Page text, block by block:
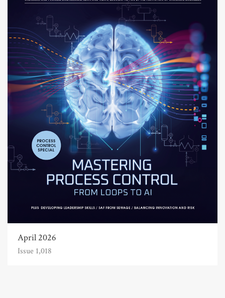
April 2026
Issue 1,018